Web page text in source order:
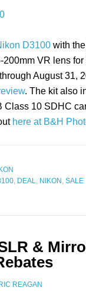
D3100with the
200mm VR lens for
August 31,
. The kit also
Class 10 SDHC
here at B&H
, DEAL, NIKON , SALE
&
REAGAN